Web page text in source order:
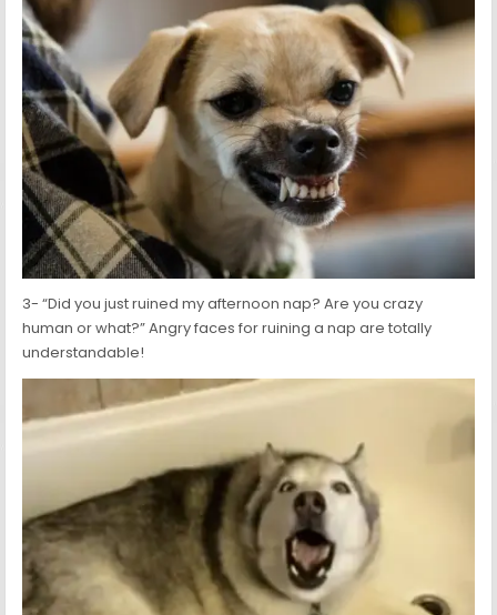
3- “Did you just ruined my afternoon nap? Are you crazy
human or what?” Angry faces for ruining a nap are totally
understandable!